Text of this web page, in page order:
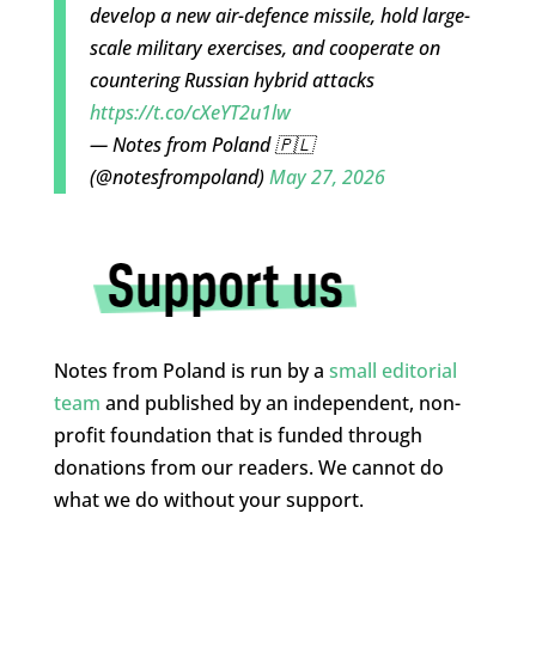
develop a new air-defence missile, hold large-
scale military exercises, and cooperate on
countering Russian hybrid attacks
https://t.co/cXeYT2u1lw
— Notes from Poland 🇵🇱
(@notesfrompoland)May 27, 2026
Notes from Poland is run by a small editorial
team and published by an independent, non-
profit foundation that is funded through
donations from our readers. We cannot do
what we do without your support.